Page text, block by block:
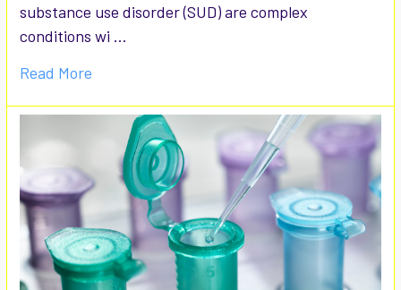
substance use disorder (SUD) are complex
conditions wi …
Read More